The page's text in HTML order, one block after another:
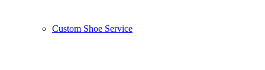
Custom Shoe Service